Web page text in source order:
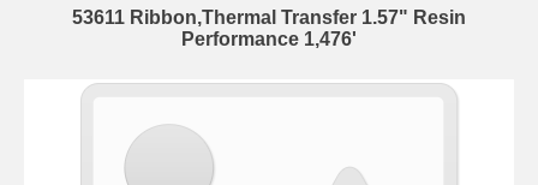
53611 Ribbon,Thermal Transfer 1.57" Resin
Performance 1,476'